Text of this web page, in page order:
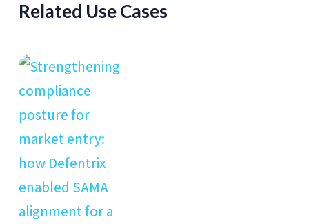
Related Use Cases